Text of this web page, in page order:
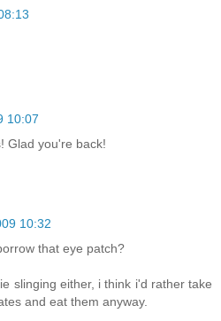
10:07
Glad you're back!
10:32
that eye patch?
slinging either, i think i'd rather take
and eat them anyway.